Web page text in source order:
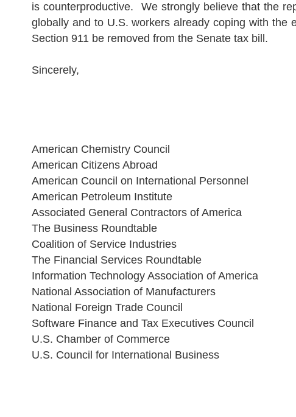
is counterproductive.
We strongly believe that the
globally and to U.S. workers already coping with the
Section 911 be removed from the Senate tax bill.
Sincerely,
American Chemistry Council
American Citizens Abroad
American Council on International Personnel
American Petroleum Institute
Associated General Contractors of America
The Business Roundtable
Coalition of Service Industries
The Financial Services Roundtable
Information Technology Association of America
National Association of Manufacturers
National Foreign Trade Council
Software Finance and Tax Executives Council
U.S. Chamber of Commerce
U.S. Council for International Business